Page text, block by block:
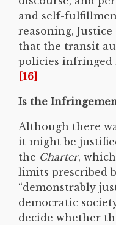
and self-
reasoning,
that the transit
policies infringed
[16]
Is the
Although there
it might be
the Charter,
limits prescribed
“demonstrably
democratic
decide whether